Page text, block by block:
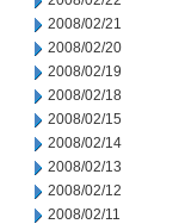
2008/02/21
2008/02/20
2008/02/19
2008/02/18
2008/02/15
2008/02/14
2008/02/13
2008/02/12
2008/02/11